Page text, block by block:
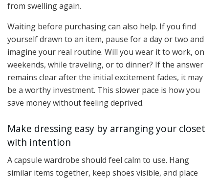
from swelling again.
Waiting before purchasing can also help. If you find
yourself drawn to an item, pause for a day or two and
imagine your real routine. Will you wear it to work, on
weekends, while traveling, or to dinner? If the answer
remains clear after the initial excitement fades, it may
be a worthy investment. This slower pace is how you
save money without feeling deprived.
Make dressing easy by arranging your closet
with intention
A capsule wardrobe should feel calm to use. Hang
similar items together, keep shoes visible, and place